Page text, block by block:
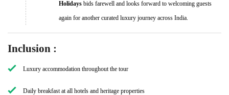
Holidays bids farewell and looks forward to welcoming guests
again for another curated luxury journey across India.
Inclusion :
Luxury accommodation throughout the tour
Daily breakfast at all hotels and heritage properties